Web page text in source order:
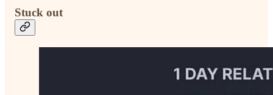
Stuck out